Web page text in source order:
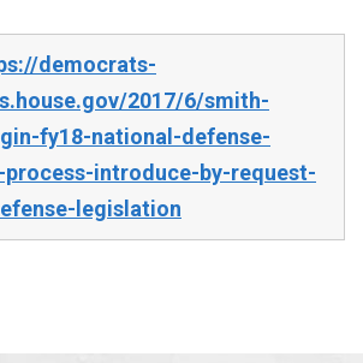
democrats-
2017/6/smith-
fy18-national-defense-
introduce-by-request-
legislation